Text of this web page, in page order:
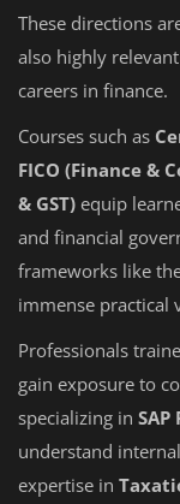
These directions
also highly
careers in finance.
Courses such as
FICO (Finance &
& GST) equip
and financial
frameworks like
immense practical
Professionals
gain exposure to
specializing in
understand
expertise in